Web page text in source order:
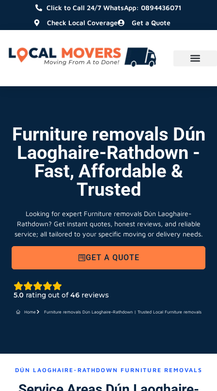
Click to Call 24/7 WhatsApp: 0894436071
Check Local Coverage
Get a Quote
Furniture removals Dún
Laoghaire-Rathdown -
Fast, Affordable &
Trusted
Looking for expert Furniture removals Dún Laoghaire-
Rathdown? Get instant quotes, honest reviews, and reliable
service; all tailored to your specific moving or delivery needs.
GET A QUOTE
5.0 rating out of46 reviews
Home Furniture removals Dún Laoghaire-Rathdown | Trusted Local Furniture removals
DÚN LAOGHAIRE-RATHDOWN FURNITURE REMOVALS